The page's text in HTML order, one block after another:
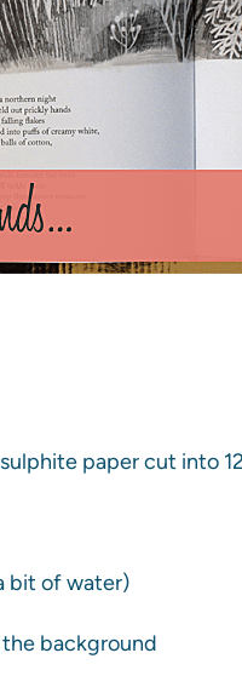
paper cut into
bit of water)
background